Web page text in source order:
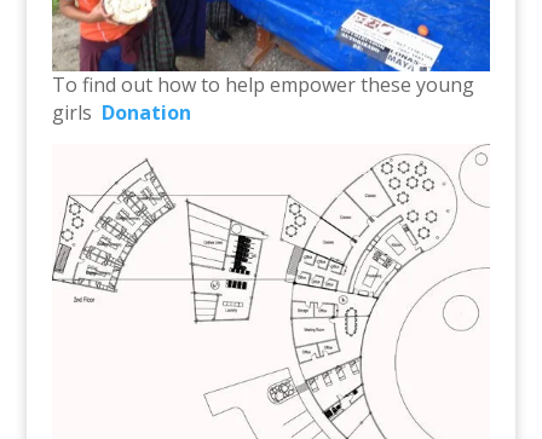
To find out how to help empower these young
girls Donation